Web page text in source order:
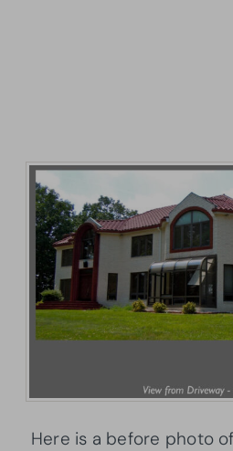
Here is a before photo